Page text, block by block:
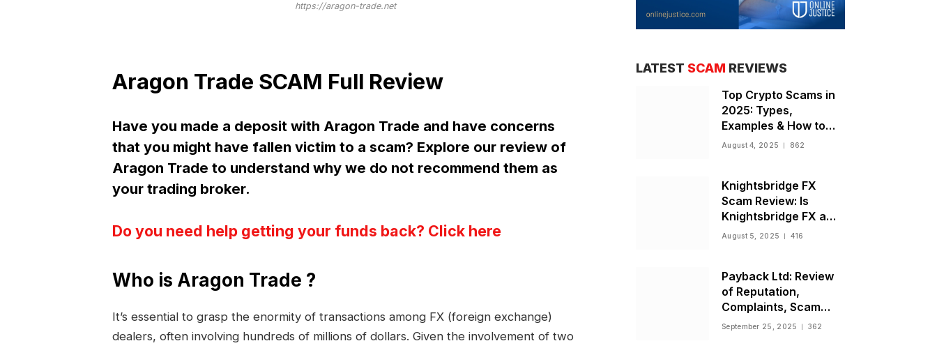
https://aragon-trade.net
Aragon Trade SCAM Full Review
Have you made a deposit with Aragon Trade and have concerns
that you might have fallen victim to a scam? Explore our review of
Aragon Trade to understand why we do not recommend them as
your trading broker.
Do you need help getting your funds back? Click here
Who is Aragon Trade ?
It’s essential to grasp the enormity of transactions among FX (foreign exchange)
dealers, often involving hundreds of millions of dollars. Given the involvement of two
LATEST SCAM REVIEWS
Top Crypto Scams in
2025: Types,
Examples & How to
Stay Safe
August 4, 2025 862
Knightsbridge FX
Scam Review: Is
Knightsbridge FX a
Scam or Legit Broker?
August 5, 2025 416
Payback Ltd: Review
of Reputation,
Complaints, Scam
Warnings, and
September 25, 2025 362